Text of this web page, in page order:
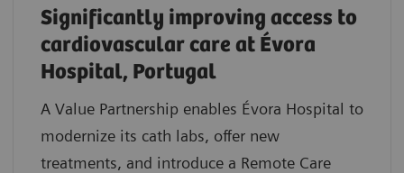
Significantly improving access to
cardiovascular care at Évora
Hospital, Portugal
A Value Partnership enables Évora Hospital to
modernize its cath labs, offer new
treatments, and introduce a Remote Care